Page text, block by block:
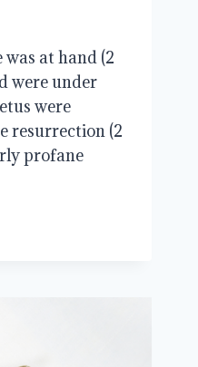
at hand (2
were under
were
resurrection (2
profane